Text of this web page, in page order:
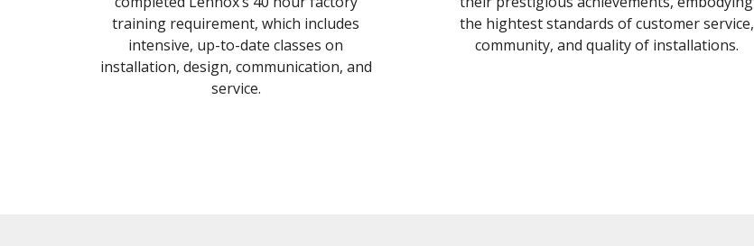
training requirement, which includes
intensive, up-to-date classes on
installation, design, communication, and
service.
the hightest standards of customer service,
community, and quality of installations.